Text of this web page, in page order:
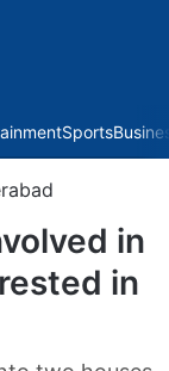
Sports
in
in